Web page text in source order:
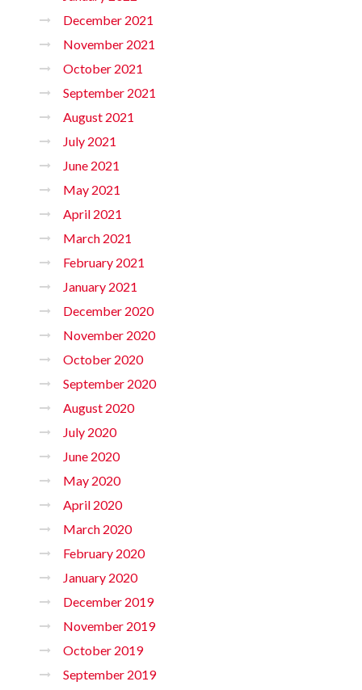
December 2021
November 2021
October 2021
September 2021
August 2021
July 2021
June 2021
May 2021
April 2021
March 2021
February 2021
January 2021
December 2020
November 2020
October 2020
September 2020
August 2020
July 2020
June 2020
May 2020
April 2020
March 2020
February 2020
January 2020
December 2019
November 2019
October 2019
September 2019